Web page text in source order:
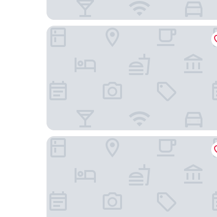
Oaks R Suites Geelong
Eden Oak Geelong